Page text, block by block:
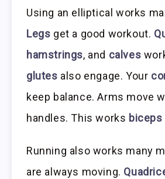
Using an elliptical works
Legs get a good workout.
hamstrings, and calves
glutes also engage. Your
keep balance. Arms move
handles. This works biceps
Running also works many
are always moving.